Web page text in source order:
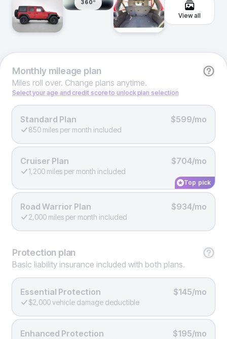
360º
View all
Monthlymileage plan
Miles roll over. Change plans anytime.
Select your age and credit score to unlock plan selection
Standard Plan $599/mo
850 miles per month included
Cruiser Plan $704/mo
1,200 miles per month included
Top pick
Road Warrior Plan $934/mo
2,000 miles per month included
Protection plan
Basic liability insurance included with both plans.
Essential Protection $145/mo
$2,000 vehicle damage deductible
Enhanced Protection $195/mo